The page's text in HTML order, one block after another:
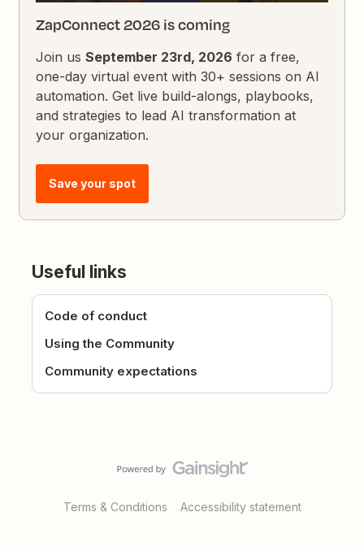
ZapConnect 2026 is coming
Join usSeptember 23rd, 2026 for a free,
one-day virtual event with 30+ sessions on AI
automation. Get live build-alongs, playbooks,
and strategies to lead AI transformation at
your organization.
Save your spot
Useful links
Code of conduct
Using the Community
Community expectations
Terms & Conditions Accessibility statement